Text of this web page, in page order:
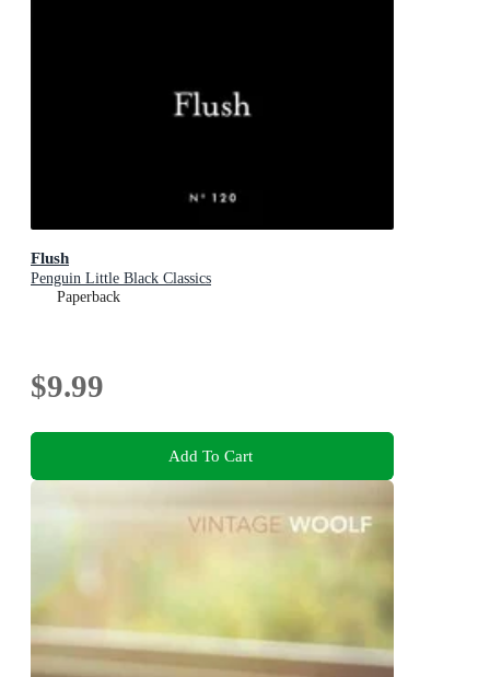
Flush
Penguin Little Black Classics
Paperback
$9.99
Add To Cart